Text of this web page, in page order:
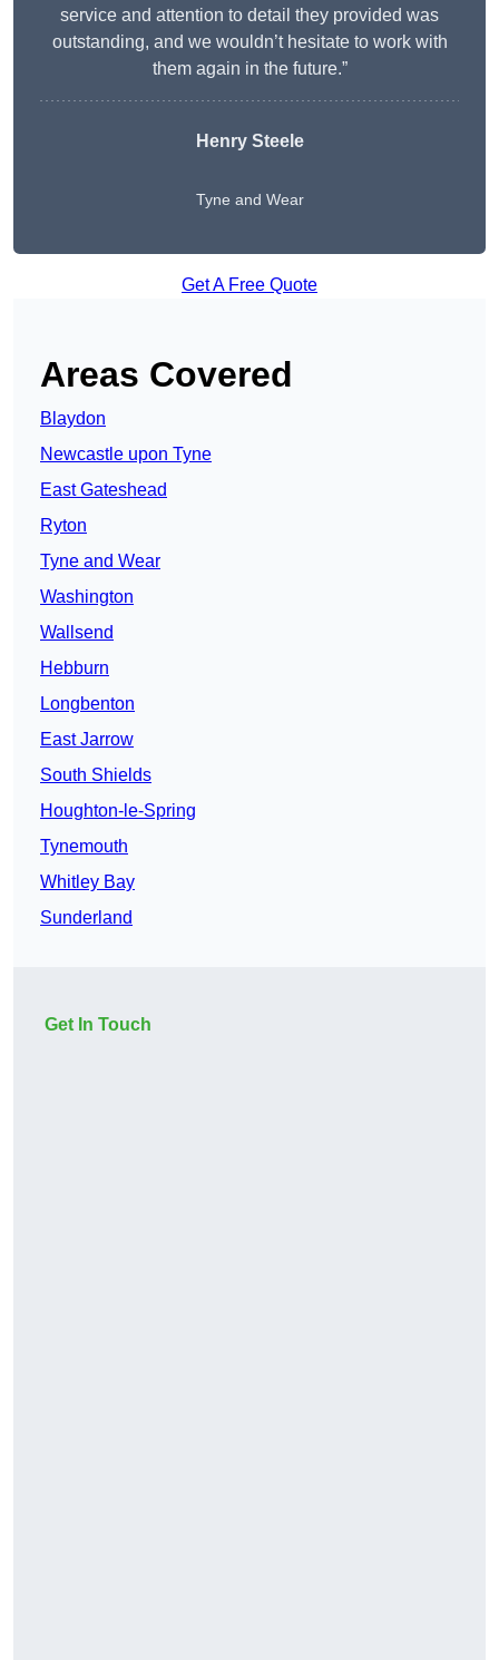
service and attention to detail they provided was
outstanding, and we wouldn’t hesitate to work with
them again in the future.”
Henry Steele
Tyne and Wear
Get A Free Quote
Areas Covered
Blaydon
Newcastle upon Tyne
East Gateshead
Ryton
Tyne and Wear
Washington
Wallsend
Hebburn
Longbenton
East Jarrow
South Shields
Houghton-le-Spring
Tynemouth
Whitley Bay
Sunderland
Get In Touch